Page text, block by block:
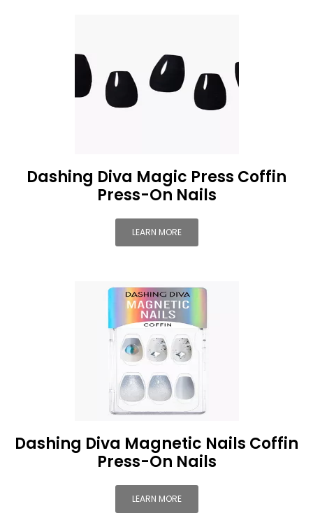
Dashing Diva Magic Press Coffin
Press-On Nails
LEARN MORE
Dashing Diva Magnetic Nails Coffin
Press-On Nails
LEARN MORE